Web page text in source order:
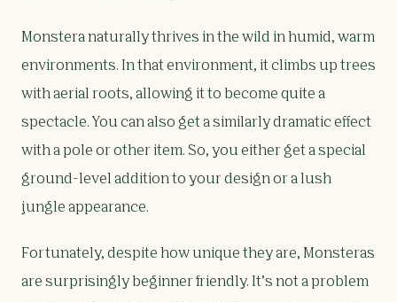
Monstera naturally thrives in the wild in humid, warm
environments. In that environment, it climbs up trees
with aerial roots, allowing it to become quite a
spectacle. You can also get a similarly dramatic effect
with a pole or other item. So, you either get a special
ground-level addition to your design or a lush
jungle appearance.
Fortunately, despite how unique they are, Monsteras
are surprisingly beginner friendly. It’s not a problem